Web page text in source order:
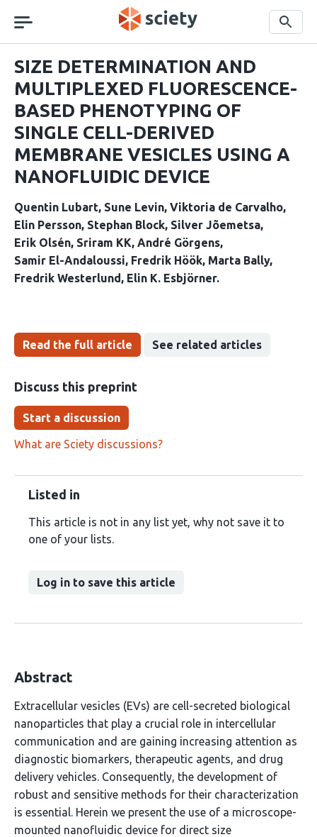
navigation
Search
SIZE DETERMINATION AND
MULTIPLEXED FLUORESCENCE-
BASED PHENOTYPING OF
SINGLE CELL-DERIVED
MEMBRANE VESICLES USING A
NANOFLUIDIC DEVICE
Quentin Lubart Sune Levin Viktoria de Carvalho
Elin Persson Stephan Block Silver Jõemetsa
Erik Olsén Sriram KK André Görgens
Samir El-Andaloussi Fredrik Höök Marta Bally
Fredrik Westerlund
Elin K. Esbjörner
Read the full article See related articles
Discuss this preprint
Start a discussion
What are Sciety discussions?
Listed in
This article is not in any list yet, why not save it to
one of your lists.
Log in to save this article
Abstract
Extracellular vesicles (EVs) are cell-secreted biological
nanoparticles that play a crucial role in intercellular
communication and are gaining increasing attention as
diagnostic biomarkers, therapeutic agents, and drug
delivery vehicles. Consequently, the development of
robust and sensitive methods for their characterization
is essential. Herein we present the use of a microscope-
mounted nanofluidic device for direct size